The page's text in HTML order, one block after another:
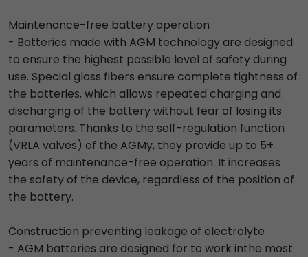
Maintenance-free battery operation
- Batteries made with AGM technology are designed
to ensure the highest possible level of safety during
use. Special glass fibers ensure complete tightness of
the batteries, which allows repeated charging and
discharging of the battery without fear of losing its
parameters. Thanks to the self-regulation function
(VRLA valves) of the AGMy, they provide up to 5+
years of maintenance-free operation. It increases
the safety of the device, regardless of the position of
the battery.
Construction preventing leakage of electrolyte
- AGM batteries are designed for to work inthe most